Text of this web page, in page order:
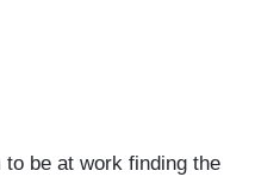
be at work finding the